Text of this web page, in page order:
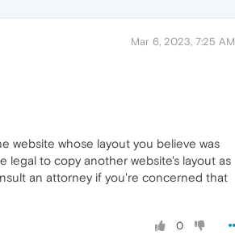
Mar 6, 2023, 7:25 AM
website whose layout you believe was
legal to copy another website's layout as
an attorney if you're concerned that
0